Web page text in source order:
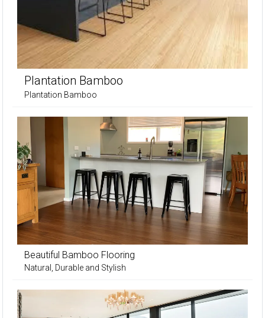
Plantation Bamboo
Plantation Bamboo
Beautiful Bamboo Flooring
Natural, Durable and Stylish